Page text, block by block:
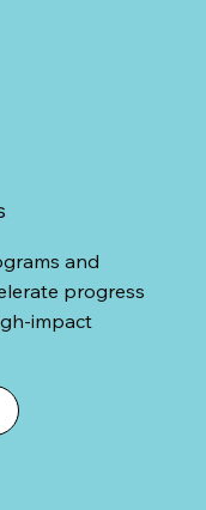
and
progress
impact